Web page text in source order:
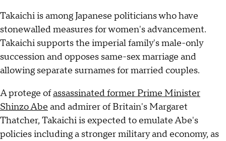
Takaichi is among Japanese politicians who have
stonewalled measures for women's advancement.
Takaichi supports the imperial family's male-only
succession and opposes same-sex marriage and
allowing separate surnames for married couples.
A protege ofassassinated former Prime Minister
Shinzo Abe and admirer of Britain's Margaret
Thatcher, Takaichi is expected to emulate Abe's
policies including a stronger military and economy, as